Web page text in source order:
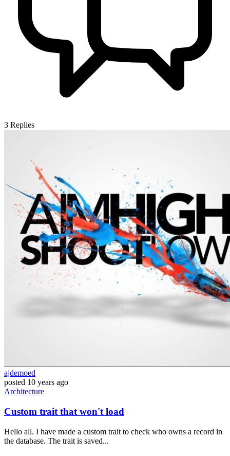
3 Replies
ajdemoed
posted 10 years ago
Architecture
Custom trait that won't load
Hello all. I have made a custom trait to check who owns a record in
the database. The trait is saved...